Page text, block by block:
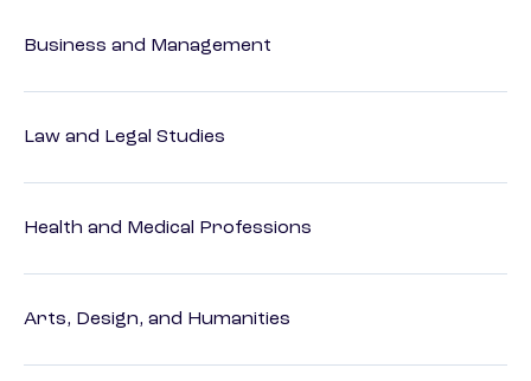
Business and Management
Law and Legal Studies
Health and Medical Professions
Arts, Design, and Humanities